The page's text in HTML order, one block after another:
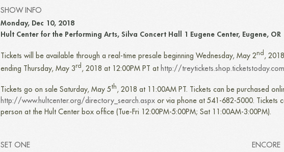
SHOW INFO
Monday, Dec 10, 2018
Hult Center for the Performing Arts, Silva Concert Hall 1 Eugene Center, Eugene, OR
Tickets will be available through a real-time presale beginning Wednesday, May 2nd
,
ending Thursday, May 3rd , 2018 at 12:00PM PT at http://
Tickets go on sale Saturday, May 5th , 2018 at 11:00AM PT. Tickets can be purchased
http://www.hultcenter.org/directory_search.aspxor via phone at 541-682-5000. Tickets
person at the Hult Center box office (Tue-Fri 12:00PM-5:00PM; Sat 11:00AM-3:00PM).
SET ONE
ENCORE